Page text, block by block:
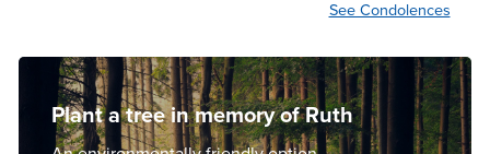
See Condolences
Plant a tree in memory of Ruth